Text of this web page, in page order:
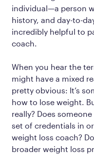
individual—a person
history, and day-to-
incredibly helpful to
coach.
When you hear the
might have a mixed
pretty obvious: It’s
how to lose weight.
really? Does
set of credentials in
weight loss coach?
broader weight loss